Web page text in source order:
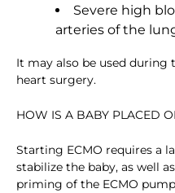
Severe high
arteries of the
It may also be used during
heart surgery.
HOW IS A BABY PLACED
Starting ECMO requires a
stabilize the baby, as well
priming of the ECMO